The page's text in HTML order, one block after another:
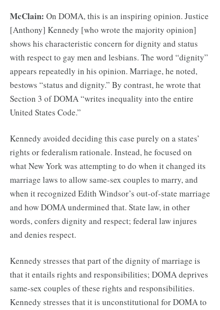
McClain: On DOMA, this is an inspiring opinion. Justice
[Anthony] Kennedy [who wrote the majority opinion]
shows his characteristic concern for dignity and status
with respect to gay men and lesbians. The word “dignity”
appears repeatedly in his opinion. Marriage, he noted,
bestows “status and dignity.” By contrast, he wrote that
Section 3 of DOMA “writes inequality into the entire
United States Code.”
Kennedy avoided deciding this case purely on a states’
rights or federalism rationale. Instead, he focused on
what New York was attempting to do when it changed its
marriage laws to allow same-sex couples to marry, and
when it recognized Edith Windsor’s out-of-state marriage
and how DOMA undermined that. State law, in other
words, confers dignity and respect; federal law injures
and denies respect.
Kennedy stresses that part of the dignity of marriage is
that it entails rights and responsibilities; DOMA deprives
same-sex couples of these rights and responsibilities.
Kennedy stresses that it is unconstitutional for DOMA to